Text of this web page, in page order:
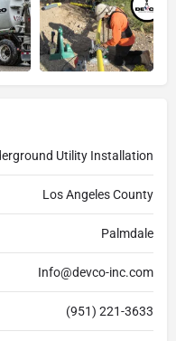
Utility Installation
Los Angeles County
Palmdale
Info@devco-inc.com
(951) 221-3633